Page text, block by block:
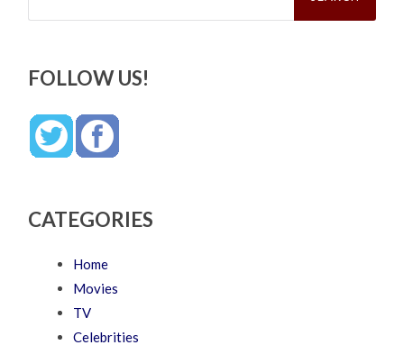
FOLLOW US!
CATEGORIES
Home
Movies
TV
Celebrities